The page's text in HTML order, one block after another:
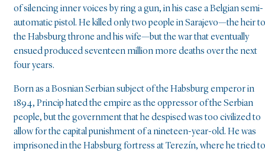
of silencing inner voices by ring a gun, in his case a Belgian semi-
automatic pistol. He killed only two people in Sarajevo—the heir to
the Habsburg throne and his wife—but the war that eventually
ensued produced seventeen million more deaths over the next
four years.
Born as a Bosnian Serbian subject of the Habsburg emperor in
1894, Princip hated the empire as the oppressor of the Serbian
people, but the government that he despised was too civilized to
allow for the capital punishment of a nineteen-year-old. He was
imprisoned in the Habsburg fortress at Terezín, where he tried to